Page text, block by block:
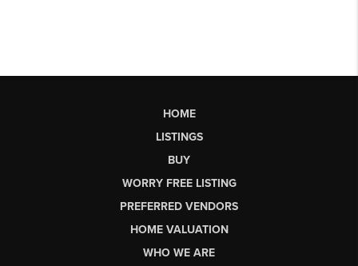
HOME
LISTINGS
BUY
WORRY FREE LISTING
PREFERRED VENDORS
HOME VALUATION
WHO WE ARE